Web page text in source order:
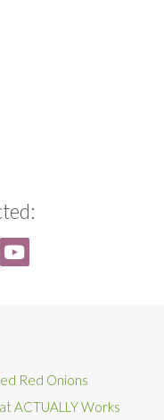
Red Onions
ACTUALLY Works